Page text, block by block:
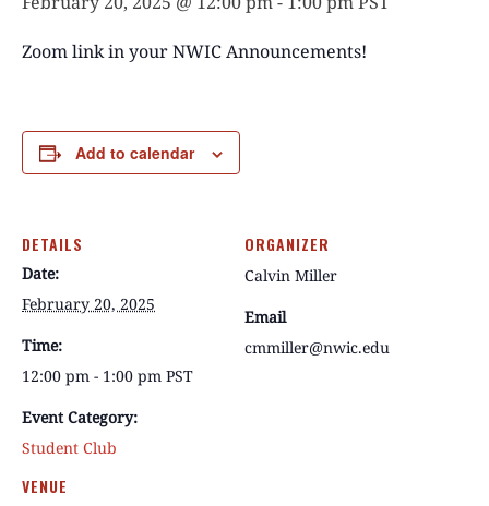
Zoom link in your NWIC Announcements!
Add to calendar
DETAILS
Date:
February 20, 2025
Time:
12:00 pm - 1:00 pm PST
Event Category:
Student Club
VENUE
ORGANIZER
Calvin Miller
Email
cmmiller@nwic.edu